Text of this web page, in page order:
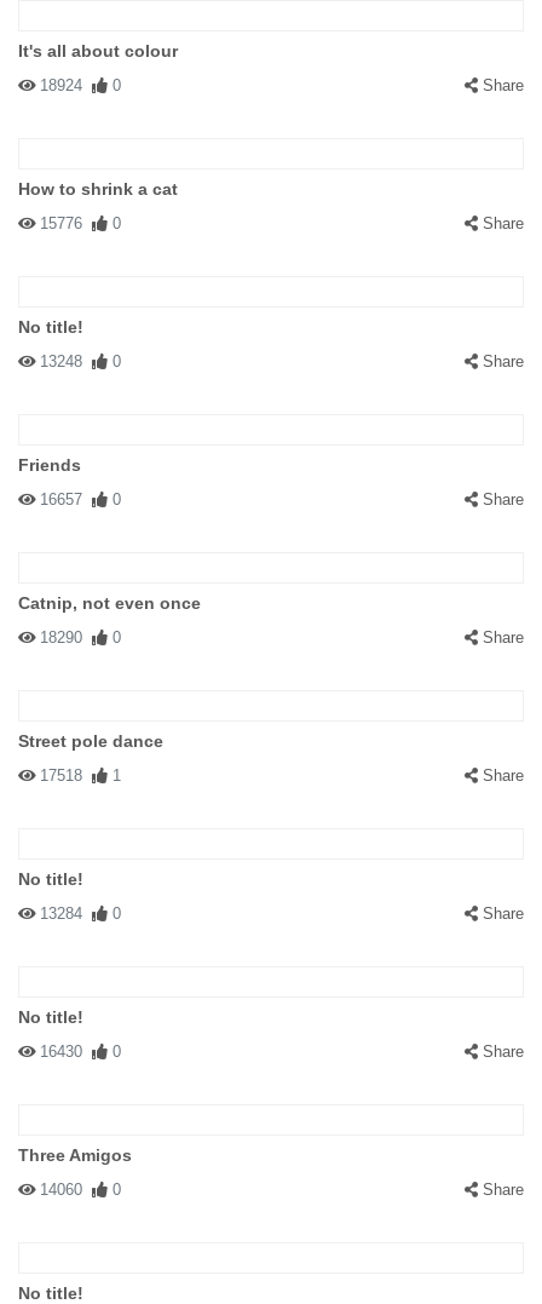
It's all about colour
18924 0 Share
How to shrink a cat
15776 0 Share
No title!
13248 0 Share
Friends
16657 0 Share
Catnip, not even once
18290 0 Share
Street pole dance
17518 1 Share
No title!
13284 0 Share
No title!
16430 0 Share
Three Amigos
14060 0 Share
No title!